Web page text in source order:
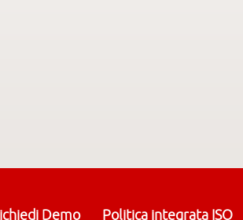
Demo Politica integrata ISO